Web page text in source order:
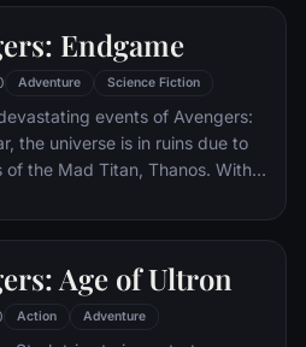
Endgame
Adventure Science Fiction
events of Avengers:
the universe is in ruins due to
of the Mad Titan, Thanos. With
once more in order to undo
and for all, no matter what
may be in store.
Age of Ultron
Action Adventure